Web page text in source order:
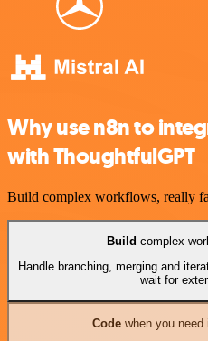
Why use n8n to
with ThoughtfulGPT
Build complex workflows, really
Build complex
Handle branching, merging and
wait for
Codewhen you need